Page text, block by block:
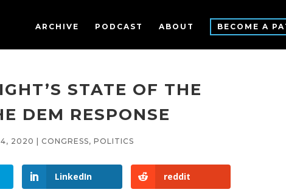
ARCHIVE PODCAST ABOUT BECOME A
STATE OF THE
DEM RESPONSE
4, 2020 | CONGRESS, POLITICS
LinkedIn reddit